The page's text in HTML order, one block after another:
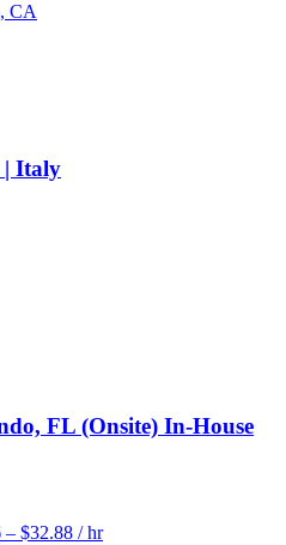
CA
| Italy
FL (Onsite) In-House
– $32.88 / hr